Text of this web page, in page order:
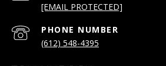
[EMAIL PROTECTED]
PHONE NUMBER
(612) 548-4395